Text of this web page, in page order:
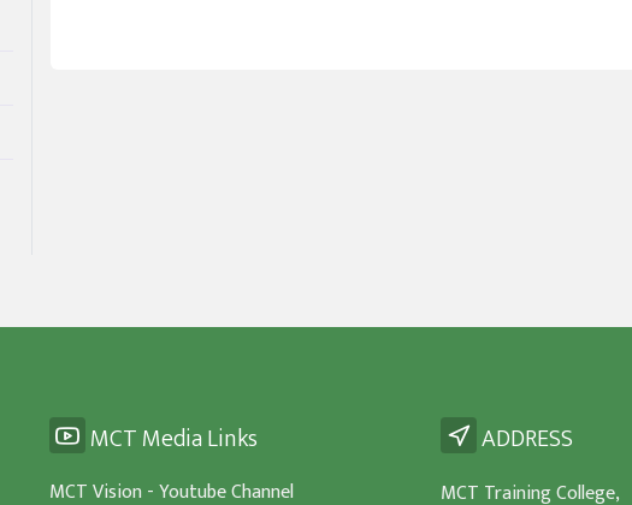
MCT Media Links
MCT Vision - Youtube Channel
ADDRESS
MCT Training College,